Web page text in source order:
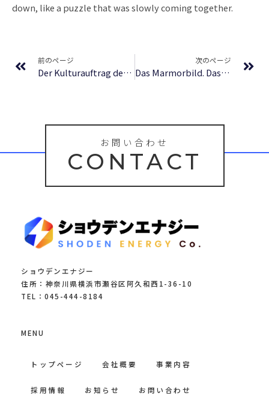
down, like a puzzle that was slowly coming together.
前のページ
Der Kulturauftrag des öffentlich-rechtlichen Rundfunks in der Rechtsprechung des Bundesverfassungsgerichts (Studien zum deutschen und europäischen Medienrecht) | Deutsche Bibliothek
次のページ
Das Marmorbild. Das Schloß Dürande | EPUB PDF
お問い合わせ
CONTACT
ショウデンエナジー
住所：神奈川県横浜市瀬谷区阿久和西1-36-10
TEL：045-444-8184
MENU
トップページ 会社概要 事業内容
採用情報 お知らせ お問い合わせ